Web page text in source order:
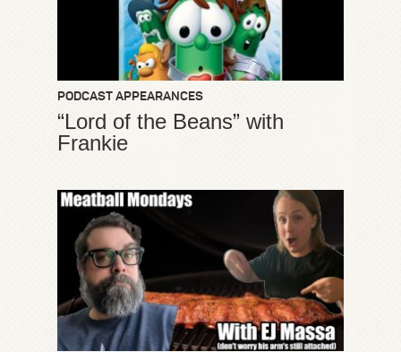
PODCAST APPEARANCES
“Lord of the Beans” with
Frankie